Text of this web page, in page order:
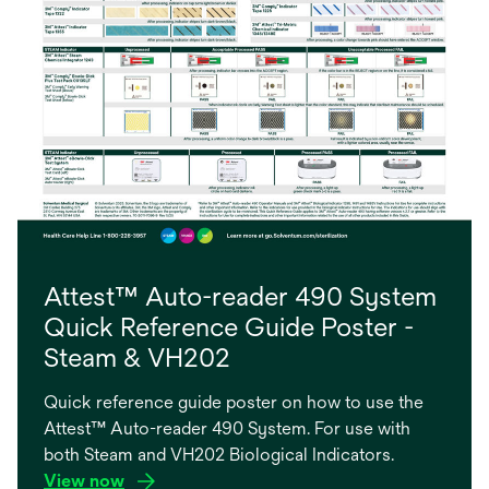
Attest™ Auto-reader 490 System
Quick Reference Guide Poster -
Steam & VH202
Quick reference guide poster on how to use the
Attest™ Auto-reader 490 System. For use with
both Steam and VH202 Biological Indicators.
View now